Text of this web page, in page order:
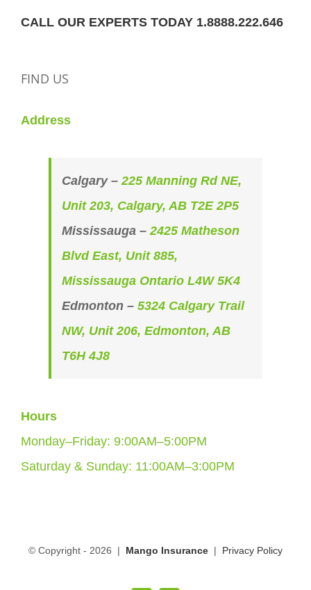
CALL OUR EXPERTS TODAY 1.8888.222.646
FIND US
Address
Calgary – 225 Manning Rd NE,
Unit 203, Calgary, AB T2E 2P5
Mississauga – 2425 Matheson
Blvd East, Unit 885,
Mississauga Ontario L4W 5K4
Edmonton – 5324 Calgary Trail
NW, Unit 206, Edmonton, AB
T6H 4J8
Hours
Monday–Friday: 9:00AM–5:00PM
Saturday & Sunday: 11:00AM–3:00PM
© Copyright - 2026 | Mango Insurance | Privacy Policy